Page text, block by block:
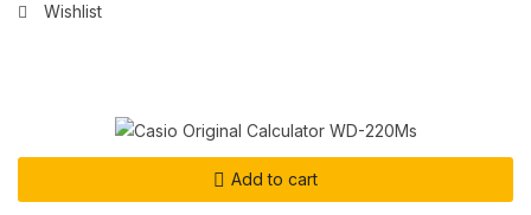
Wishlist
Add to cart